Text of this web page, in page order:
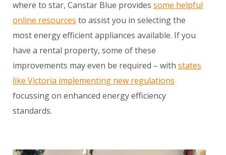
where to star, Canstar Blue provides some helpful
online resources to assist you in selecting the
most energy efficient appliances available. If you
have a rental property, some of these
improvements may even be required – with states
like Victoria implementing new regulations
focussing on enhanced energy efficiency
standards.